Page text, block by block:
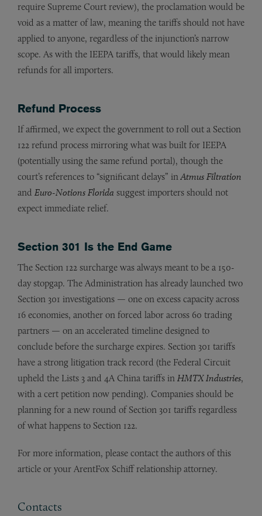
require Supreme Court review), the proclamation would be
void as a matter of law, meaning the tariffs should not have
applied to anyone, regardless of the injunction’s narrow
scope. As with the IEEPA tariffs, that would likely mean
refunds for all importers.
Refund Process
If affirmed, we expect the government to roll out a Section
122 refund process mirroring what was built for IEEPA
(potentially using the same refund portal), though the
court’s references to “significant delays” in Atmus Filtration
and Euro-Notions Florida suggest importers should not
expect immediate relief.
Section 301 Is the End Game
The Section 122 surcharge was always meant to be a 150-
day stopgap. The Administration has already launched two
Section 301 investigations — one on excess capacity across
16 economies, another on forced labor across 60 trading
partners — on an accelerated timeline designed to
conclude before the surcharge expires. Section 301 tariffs
have a strong litigation track record (the Federal Circuit
upheld the Lists 3 and 4A China tariffs in HMTX Industries,
with a cert petition now pending). Companies should be
planning for a new round of Section 301 tariffs regardless
of what happens to Section 122.
For more information, please contact the authors of this
article or your ArentFox Schiff relationship attorney.
Contacts